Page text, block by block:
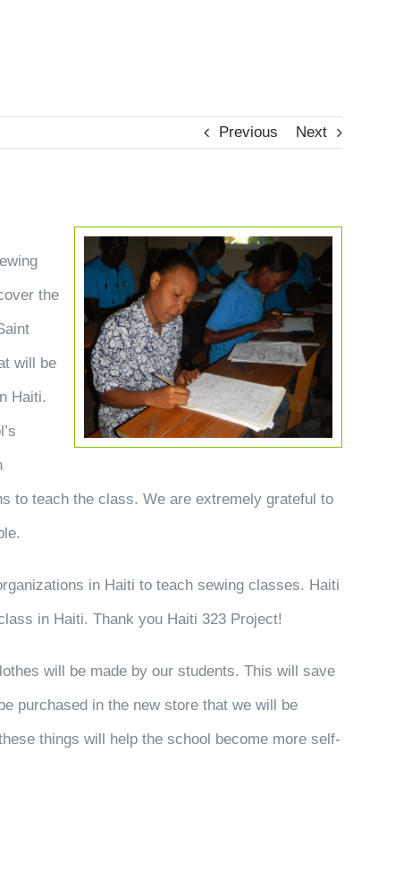
Previous Next
View
Larger
Image
the
will be
Haiti.
to teach the class. We are extremely grateful to
in Haiti to teach sewing classes. Haiti
in Haiti. Thank you Haiti 323 Project!
will be made by our students. This will save
purchased in the new store that we will be
things will help the school become more self-